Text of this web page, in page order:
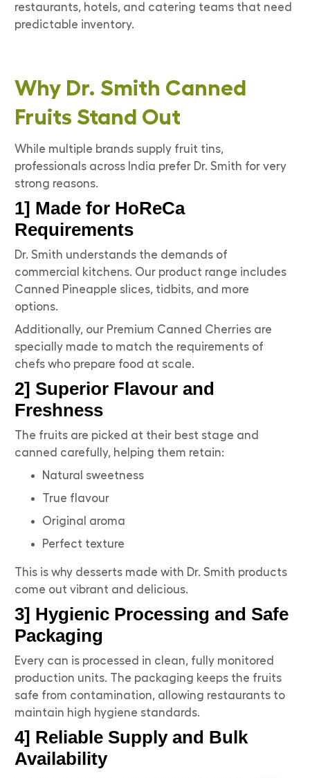
restaurants, hotels, and catering teams that need
predictable inventory.
Why Dr. Smith Canned
Fruits Stand Out
While multiple brands supply fruit tins,
professionals across India prefer Dr. Smith for very
strong reasons.
1] Made for HoReCa
Requirements
Dr. Smith understands the demands of
commercial kitchens. Our product range includes
Canned Pineapple slices, tidbits, and more
options.
Additionally, our Premium Canned Cherries are
specially made to match the requirements of
chefs who prepare food at scale.
2] Superior Flavour and
Freshness
The fruits are picked at their best stage and
canned carefully, helping them retain:
Natural sweetness
True flavour
Original aroma
Perfect texture
This is why desserts made with Dr. Smith products
come out vibrant and delicious.
3] Hygienic Processing and Safe
Packaging
Every can is processed in clean, fully monitored
production units. The packaging keeps the fruits
safe from contamination, allowing restaurants to
maintain high hygiene standards.
4] Reliable Supply and Bulk
Availability